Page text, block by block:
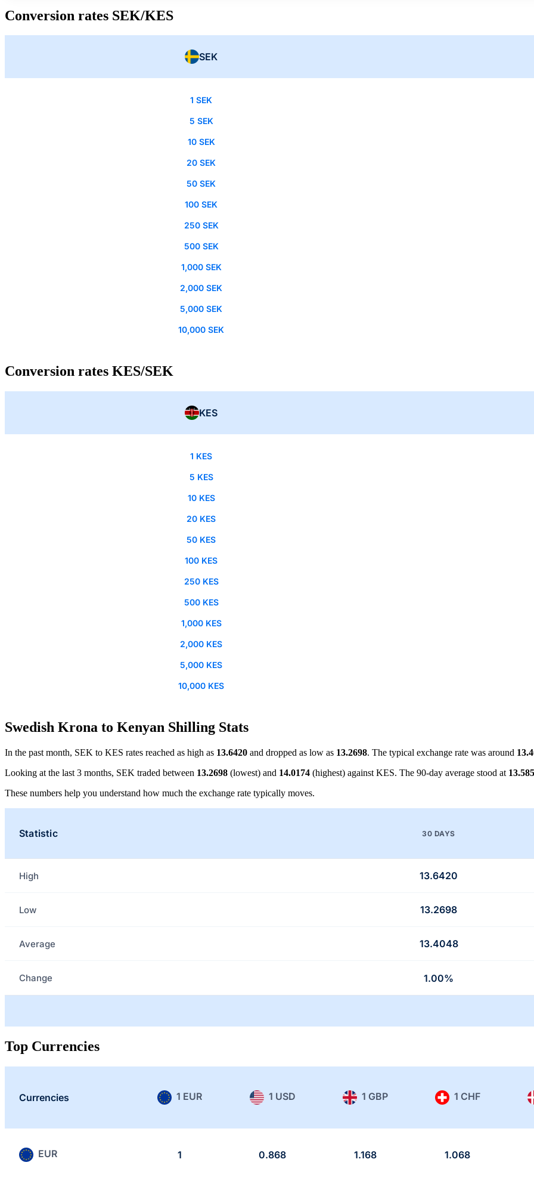
Conversion rates SEK/KES
SEK
1 SEK
5 SEK
10 SEK
20 SEK
50 SEK
100 SEK
250 SEK
500 SEK
1,000 SEK
2,000 SEK
5,000 SEK
10,000 SEK
Conversion rates KES/SEK
KES
1 KES
5 KES
10 KES
20 KES
50 KES
100 KES
250 KES
500 KES
1,000 KES
2,000 KES
5,000 KES
10,000 KES
Swedish Krona to Kenyan Shilling Stats
In the past month, SEK to KES rates reached as high as 13.6420 and dropped as low as 13.2698. The typical exchange rate was around
Looking at the last 3 months, SEK traded between 13.2698 (lowest) and 14.0174 (highest) against KES. The 90-day average stood at
These numbers help you understand how much the exchange rate typically moves.
Statistic 30 DAYS
High 13.6420
Low 13.2698
Average 13.4048
Change 1.00%
Top Currencies
Currencies 1 EUR 1 USD 1 GBP 1 CHF
EUR 1 0.868 1.168 1.068